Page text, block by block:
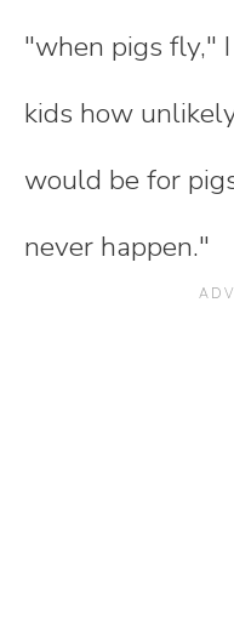
"when pigs fly,"
kids how
would be for
never happen."